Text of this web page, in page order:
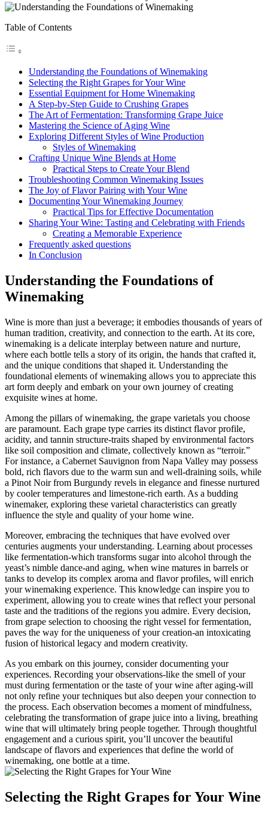
Table of Contents
Understanding the Foundations of Winemaking
Selecting the Right Grapes for Your Wine
Essential Equipment for Home Winemaking
A Step-by-Step Guide to Crushing Grapes
The Art of Fermentation: Transforming Grape Juice
Mastering the Science of Aging Wine
Exploring Different Styles of Wine Production
Styles of Winemaking
Crafting Unique Wine Blends at Home
Practical Steps to Create Your Blend
Troubleshooting Common Winemaking Issues
The Joy of Flavor Pairing with Your Wine
Documenting Your Winemaking Journey
Practical Tips for Effective Documentation
Sharing Your Wine: Tasting and Celebrating with Friends
Creating a Memorable Experience
Frequently asked questions
In Conclusion
Understanding the Foundations of
Winemaking
Wine is more than just a beverage; it embodies thousands of years of
human tradition, creativity, and connection to the earth. At its core,
winemaking is a delicate interplay between nature and nurture,
where each bottle tells a story of its origin, the hands that crafted it,
and the unique conditions that shaped it. Understanding the
foundational elements of winemaking allows you to appreciate this
art form deeply and embark on your own journey of creating
exquisite wines at home.
Among the pillars of winemaking, the grape varietals you choose
are paramount. Each grape type carries its distinct flavor profile,
acidity, and tannin structure-traits shaped by environmental factors
like soil composition and climate, collectively known as “terroir.”
For instance, a Cabernet Sauvignon from Napa Valley may possess
bold, rich flavors due to the warm sun and well-draining soils, while
a Pinot Noir from Burgundy revels in elegance and finesse nurtured
by cooler temperatures and limestone-rich earth. As a budding
winemaker, exploring these varietal characteristics can greatly
influence the style and quality of your home wine.
Moreover, embracing the techniques that have evolved over
centuries augments your understanding. Learning about processes
like fermentation-which transforms sugar into alcohol through the
yeast’s nimble dance-and aging, when wine matures in barrels or
tanks to develop its complex aroma and flavor profiles, will enrich
your winemaking experience. This knowledge can inspire you to
experiment, allowing you to create wines that reflect your personal
taste and the traditions of the regions you admire. Every decision,
from grape selection to choosing the right vessel for fermentation,
paves the way for the uniqueness of your creation-an intoxicating
fusion of historical legacy and modern creativity.
As you embark on this journey, consider documenting your
experiences. Recording your observations-like the smell of your
must during fermentation or the taste of your wine after aging-will
not only refine your techniques but also deepen your connection to
the process. Each observation becomes a moment of mindfulness,
celebrating the transformation of grape juice into a living, breathing
wine that will ultimately bring people together. Through thoughtful
engagement and a curious spirit, you’ll uncover the beautiful
landscape of flavors and experiences that define the world of
winemaking, one bottle at a time.
Selecting the Right Grapes for Your Wine